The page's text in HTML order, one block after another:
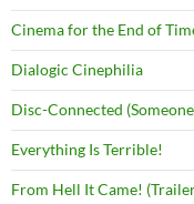
Cinema for the End of
Dialogic Cinephilia
Disc-Connected
Everything Is Terrible!
From Hell It Came!